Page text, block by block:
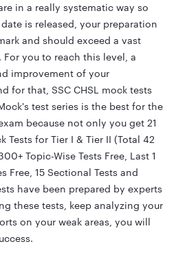
in a really systematic way so
is released, your preparation
and should exceed a vast
you to reach this level, a
improvement of your
for that, SSC CHSL mock tests
test series is the best for the
because not only you get 21
Tests for Tier I & Tier II (Total 42
Topic-Wise Tests Free, Last 1
Free, 15 Sectional Tests and
have been prepared by experts
these tests, keep analyzing your
on your weak areas, you will